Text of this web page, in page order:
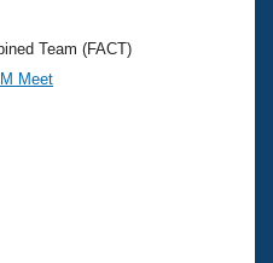
Team (FACT)
Meet